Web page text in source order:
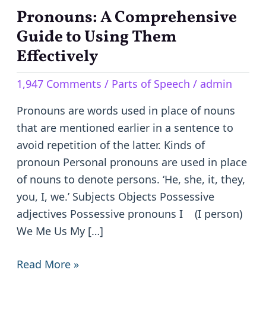
Pronouns: A Comprehensive
Guide to Using Them
Effectively
1,947 Comments / Parts of Speech / admin
Pronouns are words used in place of nouns
that are mentioned earlier in a sentence to
avoid repetition of the latter. Kinds of
pronoun Personal pronouns are used in place
of nouns to denote persons. ‘He, she, it, they,
you, I, we.’ Subjects Objects Possessive
adjectives Possessive pronouns I (I person)
We Me Us My […]
Pronouns:
A
Comprehensive
to
Them
Effectively
Read More »